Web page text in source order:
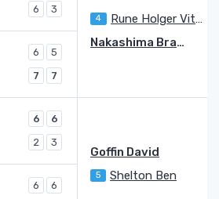
4 Rune Holger Vitus Nodskov
6 3
6 5
Nakashima Brandon
7 7
6 6
Goffin David
2 3
6 6
5 Shelton Ben